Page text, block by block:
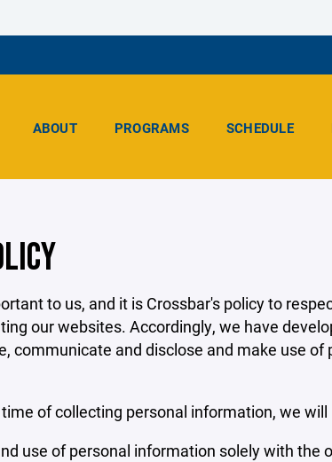
ABOUT PROGRAMS SCHEDULE
to us, and it is Crossbar's policy to
our websites. Accordingly, we have
communicate and disclose and make use
of collecting personal information, we
use of personal information solely with